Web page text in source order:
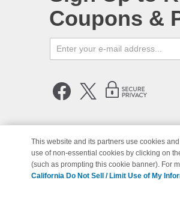
Coupons &
©
This website and its partners use cookies
use of non-essential cookies by clicking on
(such as prompting this cookie banner). For
California Do Not Sell / Limit Use of My